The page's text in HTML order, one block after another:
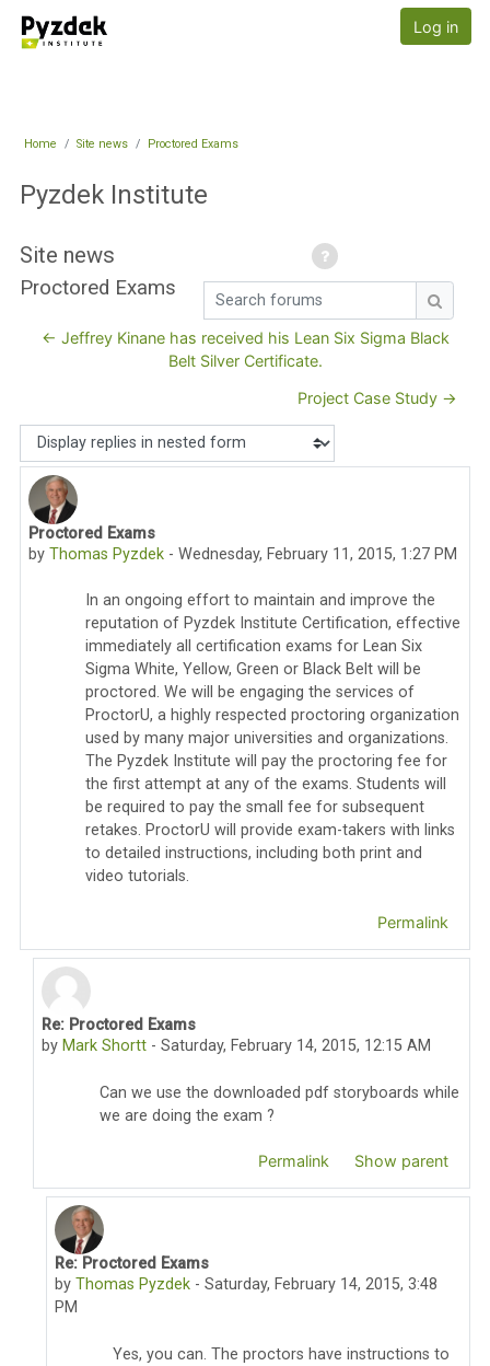
Pyzdek Institute
Log in
Home Site news Proctored Exams
Pyzdek Institute
Search forums
Site news
Proctored Exams
← Jeffrey Kinane has received his Lean Six Sigma Black
Belt Silver Certificate.
Project Case Study →
Display mode
Proctored Exams
byThomas Pyzdek -Wednesday, February 11, 2015, 1:27 PM
Number of replies: 33
In an ongoing effort to maintain and improve the
reputation of Pyzdek Institute Certification, effective
immediately all certification exams for Lean Six
Sigma White, Yellow, Green or Black Belt will be
proctored. We will be engaging the services of
ProctorU, a highly respected proctoring organization
used by many major universities and organizations.
The Pyzdek Institute will pay the proctoring fee for
the first attempt at any of the exams. Students will
be required to pay the small fee for subsequent
retakes. ProctorU will provide exam-takers with links
to detailed instructions, including both print and
video tutorials.
Permalink
In reply to Thomas Pyzdek
Re: Proctored Exams
by Mark Shortt -Saturday, February 14, 2015, 12:15 AM
Can we use the downloaded pdf storyboards while
we are doing the exam ?
Permalink Show parent
In reply to Mark Shortt
Re: Proctored Exams
byThomas Pyzdek -Saturday, February 14, 2015, 3:48
PM
Yes, you can. The proctors have instructions to